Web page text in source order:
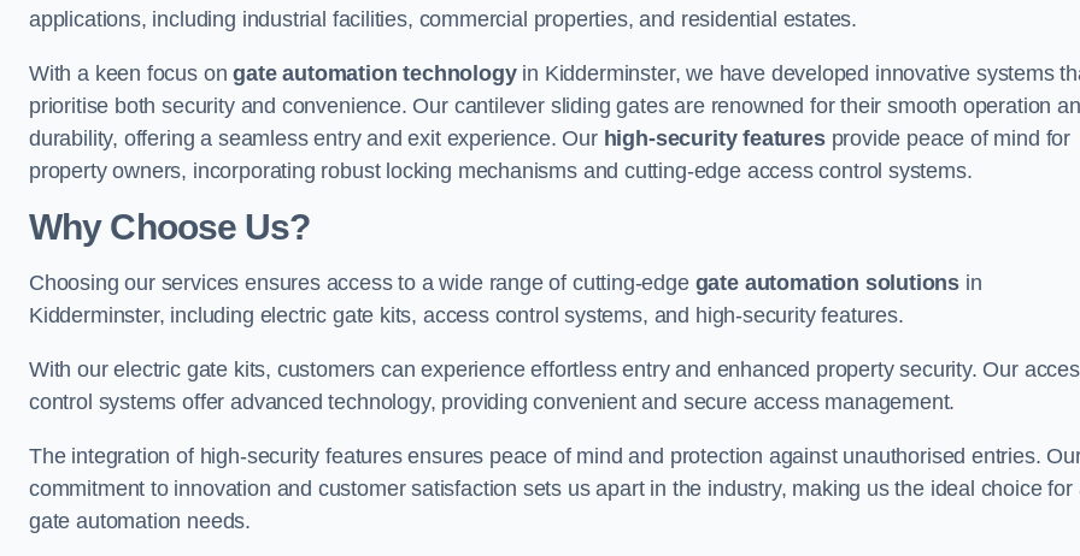
applications, including industrial facilities, commercial properties, and residential estates.
With a keen focus ongate automation technologyin Kidderminster, we have developed innovative systems
prioritise both security and convenience. Our cantilever sliding gates are renowned for their smooth operation
durability, offering a seamless entry and exit experience. Our high-security featuresprovide peace of mind for
property owners, incorporating robust locking mechanisms and cutting-edge access control systems.
Why Choose Us?
Choosing our services ensures access to a wide range of cutting-edge gate automation solutions in
Kidderminster, including electric gate kits, access control systems, and high-security features.
With our electric gate kits, customers can experience effortless entry and enhanced property security. Our
control systems offer advanced technology, providing convenient and secure access management.
The integration of high-security features ensures peace of mind and protection against unauthorised entries.
commitment to innovation and customer satisfaction sets us apart in the industry, making us the ideal choice for
gate automation needs.